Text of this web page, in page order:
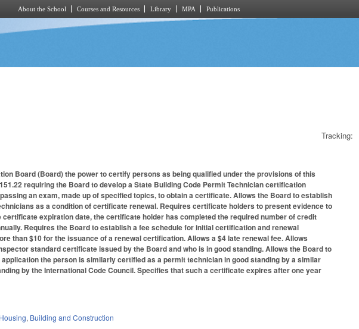
About the School Courses and Resources Library MPA Publications
Tracking:
Board (Board) the power to certify persons as being qualified under the provisions of this
requiring the Board to develop a State Building Code Permit Technician certification
an exam, made up of specified topics, to obtain a certificate. Allows the Board to establish
as a condition of certificate renewal. Requires certificate holders to present evidence to
expiration date, the certificate holder has completed the required number of credit
Requires the Board to establish a fee schedule for initial certification and renewal
than $10 for the issuance of a renewal certification. Allows a $4 late renewal fee. Allows
standard certificate issued by the Board and who is in good standing. Allows the Board to
the person is similarly certified as a permit technician in good standing by a similar
by the International Code Council. Specifies that such a certificate expires after one year
, Building and Construction